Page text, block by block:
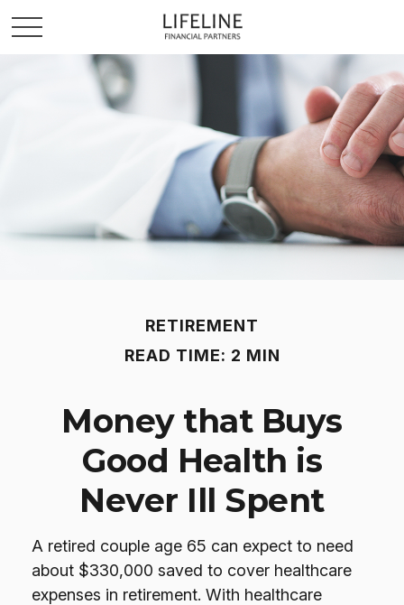
RETIREMENT
READ TIME: 2 MIN
Money that Buys
Good Health is
Never Ill Spent
A retired couple age 65 can expect to need
about $330,000 saved to cover healthcare
expenses in retirement. With healthcare